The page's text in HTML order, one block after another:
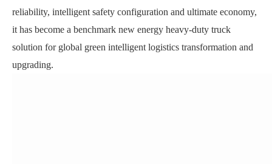
reliability, intelligent safety configuration and ultimate economy,
it has become a benchmark new energy heavy-duty truck
solution for global green intelligent logistics transformation and
upgrading.